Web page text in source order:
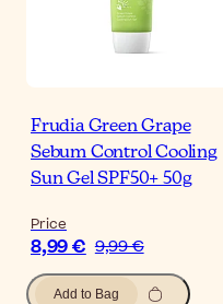
Frudia Green Grape
Sebum Control Cooling
Sun Gel SPF50+ 50g
Price
8,99 € 9,99 €
Add to Bag